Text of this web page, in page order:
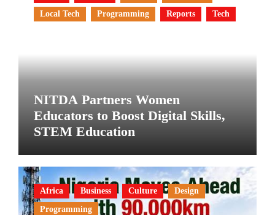
Local Tech
Programming Reports Tech
NITDA Partners Women
Educators to Boost Digital Skills,
STEM Education
Africa Business Culture
Design
Programming